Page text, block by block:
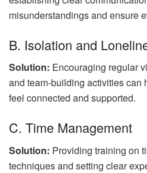
misunderstandings and ensure
B. Isolation and
Solution: Encouraging regular
and team-building activities can
feel connected and supported.
C. Time Management
Solution: Providing training on
techniques and setting clear